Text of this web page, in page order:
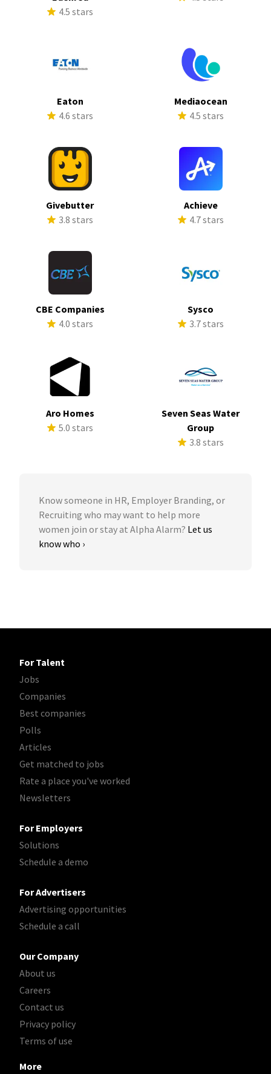
4.5 stars
Eaton
4.6 stars
Mediaocean
4.5 stars
Givebutter
3.8 stars
Achieve
4.7 stars
CBE Companies
4.0 stars
Sysco
3.7 stars
Aro Homes
5.0 stars
Seven Seas Water
Group
3.8 stars
Know someone in HR, Employer Branding, or
Recruiting who may want to help more
women join or stay at Alpha Alarm? Let us
know who ›
For Talent
Jobs
Companies
Best companies
Polls
Articles
Get matched to jobs
Rate a place you've worked
Newsletters
For Employers
Solutions
Schedule a demo
For Advertisers
Advertising opportunities
Schedule a call
Our Company
About us
Careers
Contact us
Privacy policy
Terms of use
More